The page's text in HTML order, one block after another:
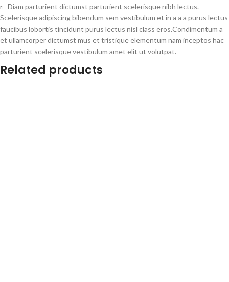
Diam parturient dictumst parturient scelerisque nibh lectus.
Scelerisque adipiscing bibendum sem vestibulum et in a a a purus lectus
faucibus lobortis tincidunt purus lectus nisl class eros.Condimentum a
et ullamcorper dictumst mus et tristique elementum nam inceptos hac
parturient scelerisque vestibulum amet elit ut volutpat.
Related products